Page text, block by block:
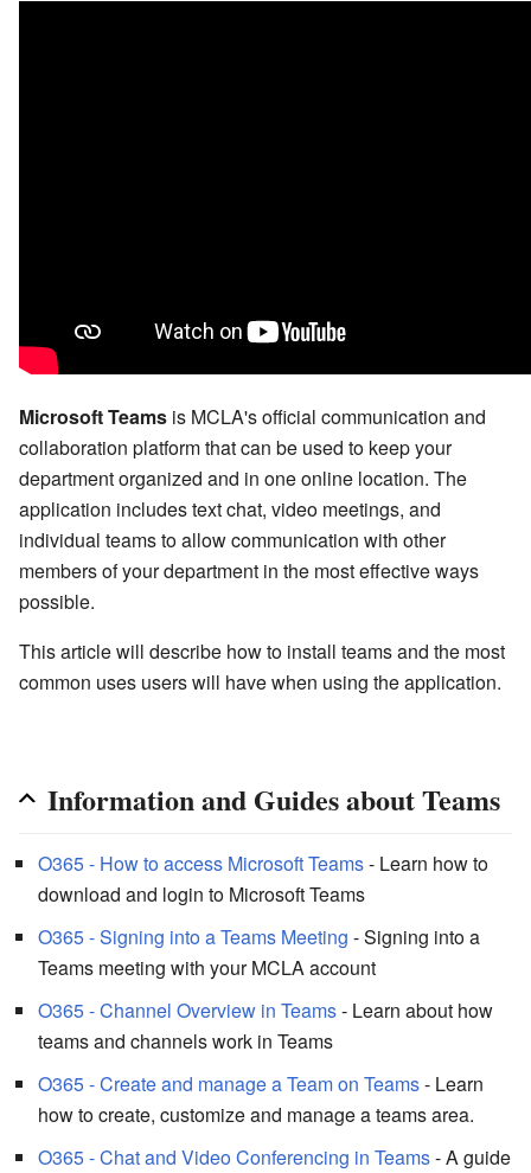
Microsoft Teams is MCLA's official communication and
collaboration platform that can be used to keep your
department organized and in one online location. The
application includes text chat, video meetings, and
individual teams to allow communication with other
members of your department in the most effective ways
possible.
This article will describe how to install teams and the most
common uses users will have when using the application.
Information and Guides about Teams
O365 - How to access Microsoft Teams- Learn how to
download and login to Microsoft Teams
O365 - Signing into a Teams Meeting - Signing into a
Teams meeting with your MCLA account
O365 - Channel Overview in Teams- Learn about how
teams and channels work in Teams
O365 - Create and manage a Team on Teams- Learn
how to create, customize and manage a teams area.
O365 - Chat and Video Conferencing in Teams- A guide